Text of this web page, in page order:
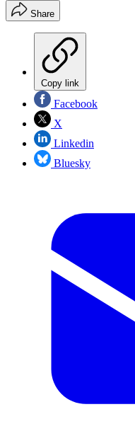
Share
Copy link
Facebook
X
Linkedin
Bluesky